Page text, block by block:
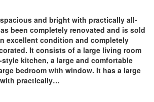
and bright with practically all-
been completely renovated and is sold
excellent condition and completely
It consists of a large living room
kitchen, a large and comfortable
bedroom with window. It has a large
practically…